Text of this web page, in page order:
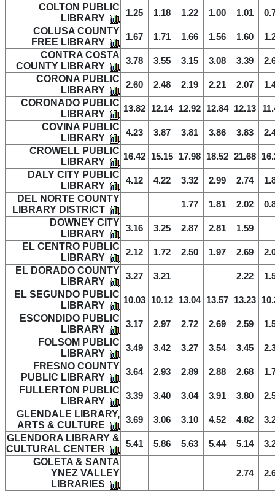
COLTON PUBLIC
LIBRARY
1.25 1.18 1.22 1.00 1.01
COLUSA COUNTY
FREE LIBRARY
1.67 1.71 1.66 1.56 1.60
CONTRA COSTA
COUNTY LIBRARY
3.78 3.55 3.15 3.08 3.39
CORONA PUBLIC
LIBRARY
2.60 2.48 2.19 2.21 2.07
CORONADO PUBLIC
LIBRARY
13.82 12.14 12.92 12.84 12.13
COVINA PUBLIC
LIBRARY
4.23 3.87 3.81 3.86 3.83
CROWELL PUBLIC
LIBRARY
16.42 15.15 17.98 18.52 21.68
DALY CITY PUBLIC
LIBRARY
4.12 4.22 3.32 2.99 2.74
DEL NORTE COUNTY
LIBRARY DISTRICT
1.77 1.81 2.02
DOWNEY CITY
LIBRARY
3.16 3.25 2.87 2.81 1.59
EL CENTRO PUBLIC
LIBRARY
2.12 1.72 2.50 1.97 2.69
EL DORADO COUNTY
LIBRARY
3.27 3.21 2.22
EL SEGUNDO PUBLIC
LIBRARY
10.03 10.12 13.04 13.57 13.23
ESCONDIDO PUBLIC
LIBRARY
3.17 2.97 2.72 2.69 2.59
FOLSOM PUBLIC
LIBRARY
3.49 3.42 3.27 3.54 3.45
FRESNO COUNTY
PUBLIC LIBRARY
3.64 2.93 2.89 2.88 2.68
FULLERTON PUBLIC
LIBRARY
3.39 3.40 3.04 3.91 3.80
GLENDALE LIBRARY,
ARTS & CULTURE
3.69 3.06 3.10 4.52 4.82
GLENDORA LIBRARY &
CULTURAL CENTER
5.41 5.86 5.63 5.44 5.14
GOLETA & SANTA
YNEZ VALLEY
LIBRARIES
2.74